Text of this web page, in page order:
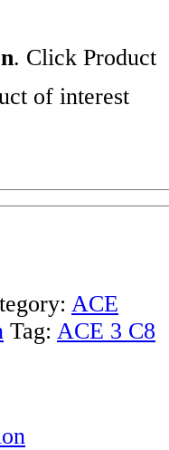
. Click Product
of interest
ACE
Tag: ACE 3 C8